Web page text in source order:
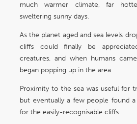
much warmer climate, far
sweltering sunny days.
As the planet aged and sea levels
cliffs could finally be
creatures, and when humans
began popping up in the area.
Proximity to the sea was useful for
but eventually a few people found
for the easily-recognisable cliffs.